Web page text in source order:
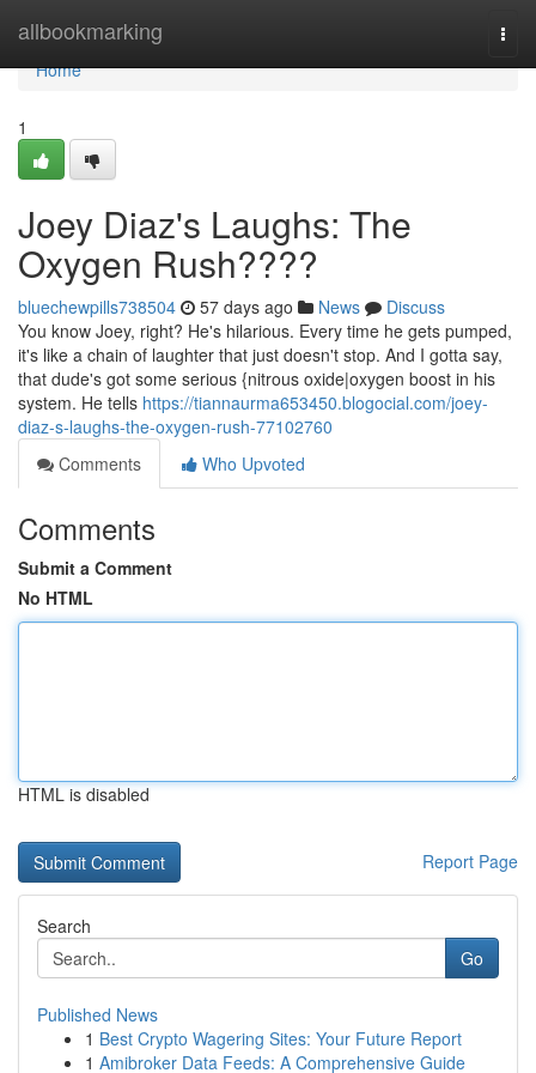
allbookmarking
Home
Home
1
Joey Diaz's Laughs: The
Oxygen Rush????
bluechewpills738504 57 days ago News
Discuss
You know Joey, right? He's hilarious. Every time he gets pumped,
it's like a chain of laughter that just doesn't stop. And I gotta say,
that dude's got some serious {nitrous oxide|oxygen boost in his
system. He tells https://tiannaurma653450.blogocial.com/joey-
diaz-s-laughs-the-oxygen-rush-77102760
Comments
Who Upvoted
Comments
Submit a Comment
No HTML
HTML is disabled
Report Page
Search
Go
Published News
1 Best Crypto Wagering Sites: Your Future Report
1 Amibroker Data Feeds: A Comprehensive Guide